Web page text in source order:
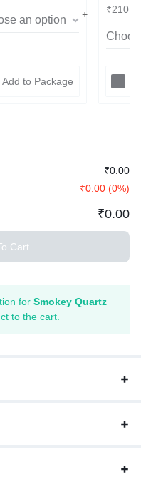
Add to Package
₹
₹0.00
₹0.00 (0%)
₹0.00
Cart
for Smokey Quartz
to the cart.